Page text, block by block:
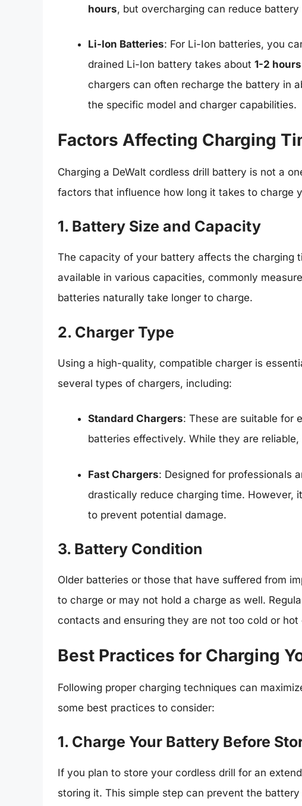
hours, but overcharging can reduce
Li-Ion Batteries: For Li-Ion batteries, you
drained Li-Ion battery takes about 1-2 hours
chargers can often recharge the battery in
the specific model and charger capabilities.
Factors Affecting Charging
Charging a DeWalt cordless drill battery is not a
factors that influence how long it takes to charge
1. Battery Size and Capacity
The capacity of your battery affects the charging
available in various capacities, commonly
batteries naturally take longer to charge.
2. Charger Type
Using a high-quality, compatible charger is
several types of chargers, including:
Standard Chargers: These are suitable for
batteries effectively. While they are
Fast Chargers: Designed for professionals
drastically reduce charging time. However,
to prevent potential damage.
3. Battery Condition
Older batteries or those that have suffered from
to charge or may not hold a charge as well.
contacts and ensuring they are not too cold or
Best Practices for Charging
Following proper charging techniques can
some best practices to consider:
1. Charge Your Battery Before
If you plan to store your cordless drill for an
storing it. This simple step can prevent the